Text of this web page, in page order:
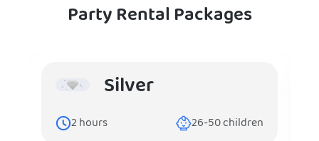
Party Rental Packages
Silver
2hours 26-50children